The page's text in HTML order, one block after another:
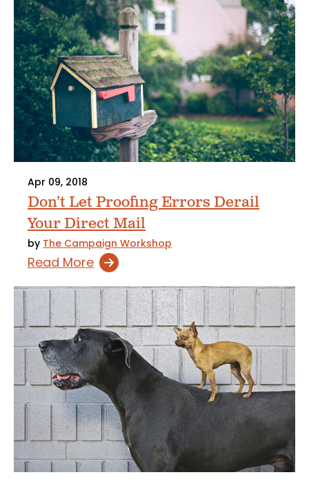
Apr 09, 2018
Don’t Let Proofing Errors Derail
Your Direct Mail
by The Campaign Workshop
Read More